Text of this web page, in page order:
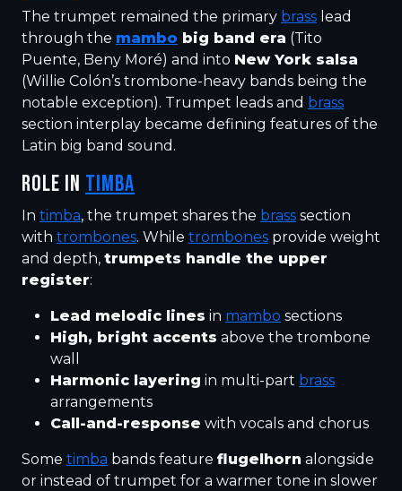
The trumpet remained the primary brass lead
through the mambo big band era (Tito
Puente, Beny Moré) and into New York salsa
(Willie Colón’s trombone-heavy bands being the
notable exception). Trumpet leads and brass
section interplay became defining features of the
Latin big band sound.
ROLE IN TIMBA
In timba, the trumpet shares the brass section
with trombones. While trombones provide weight
and depth, trumpets handle the upper
register:
Lead melodic lines in mambo sections
High, bright accents above the trombone
wall
Harmonic layering in multi-part brass
arrangements
Call-and-response with vocals and chorus
Some timba bands feature flugelhorn alongside
or instead of trumpet for a warmer tone in slower